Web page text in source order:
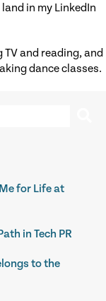
in my LinkedIn
and reading, and
dance classes.
for Life at
in Tech PR
to the